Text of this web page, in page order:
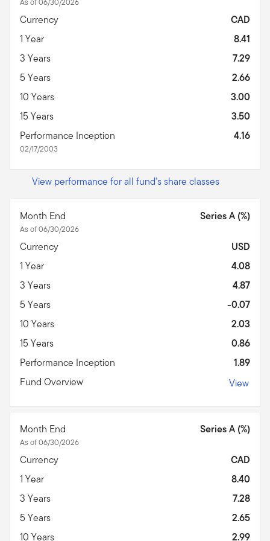
Currency
CAD
1 Year
8.41
3 Years
7.29
5 Years
2.66
10 Years
3.00
15 Years
3.50
Performance Inception
02/17/2003
4.16
View performance for all fund's share classes
Month End
As of 06/30/2026
Series A (%)
Currency
USD
1 Year
4.08
3 Years
4.87
5 Years
-0.07
10 Years
2.03
15 Years
0.86
Performance Inception
1.89
Fund Overview
View
Month End
As of 06/30/2026
Series A (%)
Currency
CAD
1 Year
8.40
3 Years
7.28
5 Years
2.65
10 Years
2.99